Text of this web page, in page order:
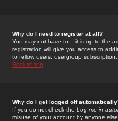
Why do I need to register at all?
You may not have to -- it is up to the
registration will give you access to
to fellow users, usergroup
Back to top
Why do I get logged off
If you do not check the Log me in
misuse of your account by anyone